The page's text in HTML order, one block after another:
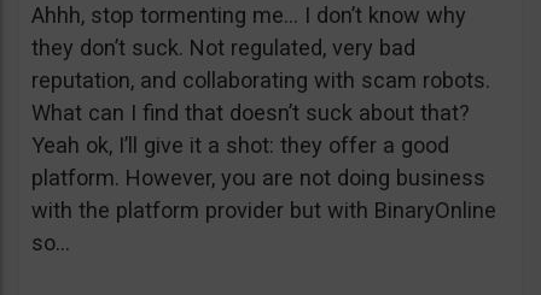
Ahhh, stop tormenting me… I don’t know why
they don’t suck. Not regulated, very bad
reputation, and collaborating with scam robots.
What can I find that doesn’t suck about that?
Yeah ok, I’ll give it a shot: they offer a good
platform. However, you are not doing business
with the platform provider but with BinaryOnline
so…